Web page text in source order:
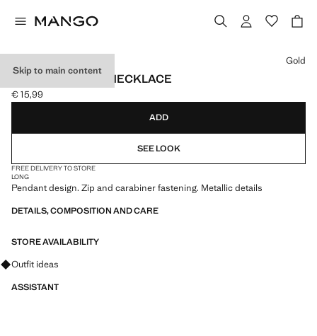
Skip to main content
METAL PENDANT NECKLACE
Current price [€ 15,99 ]
€ 15,99
Select a colour
Gold
ADD
SEE LOOK
FREE DELIVERY TO STORE
LONG
Pendant design. Zip and carabiner fastening. Metallic details
DETAILS, COMPOSITION AND CARE
STORE AVAILABILITY
Ask for outfit ideas, pieces and trends
Outfit ideas
ASSISTANT